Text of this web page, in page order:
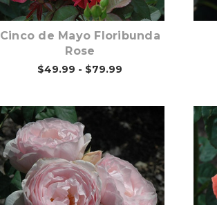
Cinco de Mayo Floribunda
Rose
$49.99 - $79.99